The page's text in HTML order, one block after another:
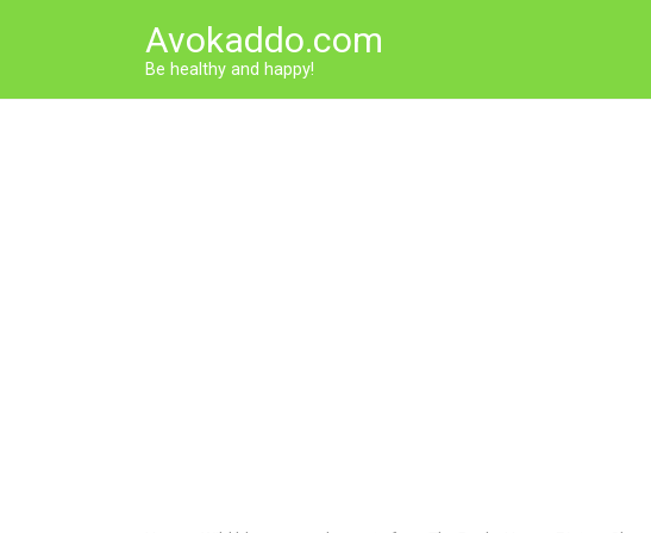
Avokaddo.com
Be healthy and happy!